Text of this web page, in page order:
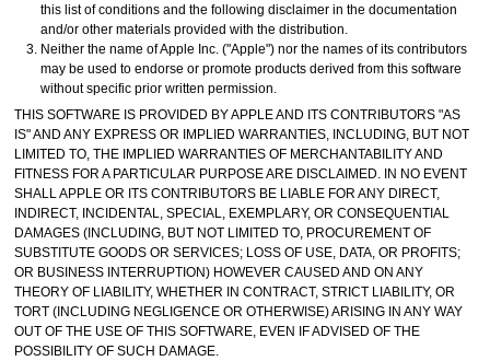
this list of conditions and the following disclaimer in the documentation
and/or other materials provided with the distribution.
Neither the name of Apple Inc. ("Apple") nor the names of its contributors
may be used to endorse or promote products derived from this software
without specific prior written permission.
THIS SOFTWARE IS PROVIDED BY APPLE AND ITS CONTRIBUTORS "AS
IS" AND ANY EXPRESS OR IMPLIED WARRANTIES, INCLUDING, BUT NOT
LIMITED TO, THE IMPLIED WARRANTIES OF MERCHANTABILITY AND
FITNESS FOR A PARTICULAR PURPOSE ARE DISCLAIMED. IN NO EVENT
SHALL APPLE OR ITS CONTRIBUTORS BE LIABLE FOR ANY DIRECT,
INDIRECT, INCIDENTAL, SPECIAL, EXEMPLARY, OR CONSEQUENTIAL
DAMAGES (INCLUDING, BUT NOT LIMITED TO, PROCUREMENT OF
SUBSTITUTE GOODS OR SERVICES; LOSS OF USE, DATA, OR PROFITS;
OR BUSINESS INTERRUPTION) HOWEVER CAUSED AND ON ANY
THEORY OF LIABILITY, WHETHER IN CONTRACT, STRICT LIABILITY, OR
TORT (INCLUDING NEGLIGENCE OR OTHERWISE) ARISING IN ANY WAY
OUT OF THE USE OF THIS SOFTWARE, EVEN IF ADVISED OF THE
POSSIBILITY OF SUCH DAMAGE.